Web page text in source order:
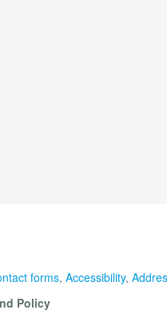
forms, Accessibility,
Policy